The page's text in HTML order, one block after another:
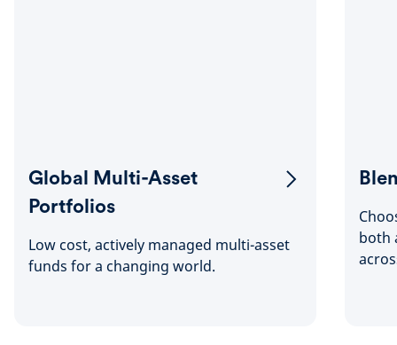
Global Multi-Asset
Portfolios
Low cost, actively managed multi-asset
funds for a changing world.
both